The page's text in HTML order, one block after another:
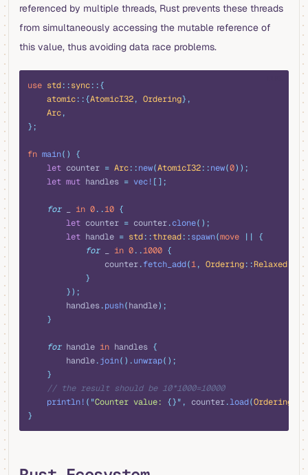
referenced by multiple threads, Rust prevents these threads
from simultaneously accessing the mutable reference of
this value, thus avoiding data race problems.
use std::sync::{
    atomic
::{AtomicI32, Ordering},
    Arc
,
};
fn main()
{
    let
counter = Arc::new(AtomicI32::new(0));
    let
mut handles = vec! [];
    for
_ in 0..10 {
        let
counter = counter.clone();
        let
handle = std::thread::spawn(move ||
{
            for
_ in 0..1000 {
                counter
.fetch_add(1, Ordering::Relaxed
            }
        });
        handles
.push(handle);
    }
    for
handle in handles {
        handle
.join().unwrap();
    }
    // the result should be 10*1000=10000
    println!
( "Counter value: {}" , counter.load(Ordering
}